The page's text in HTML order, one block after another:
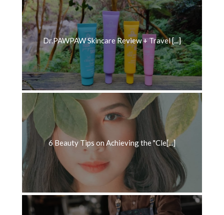
Dr.PAWPAW Skincare Review + Travel [...]
6 Beauty Tips on Achieving the "Cle[...]